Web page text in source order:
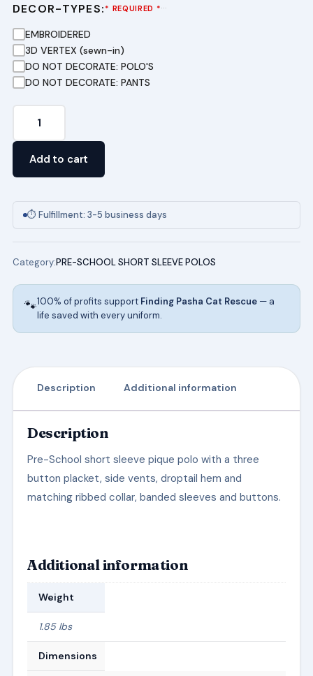
DECOR-TYPES: * REQUIRED *···
EMBROIDERED
3D VERTEX (sewn-in)
DO NOT DECORATE: POLO'S
DO NOT DECORATE: PANTS
Polo
quantity
Add to cart
⏱ Fulfillment: 3-5 business days
Category:PRE-SCHOOL SHORT SLEEVE POLOS
🐾100% of profits support Finding Pasha Cat Rescue— a
life saved with every uniform.
Description Additional information
Description
Pre-School short sleeve pique polo with a three
button placket, side vents, droptail hem and
matching ribbed collar, banded sleeves and buttons.
Additional information
Weight
1.85 lbs
Dimensions